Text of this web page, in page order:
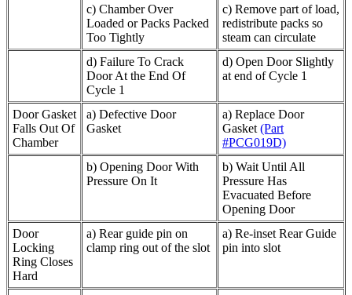
c) Chamber Over
Loaded or Packs Packed
Too Tightly
c) Remove part of load,
redistribute packs so
steam can circulate
d) Failure To Crack
Door At the End Of
Cycle 1
d) Open Door Slightly
at end of Cycle 1
Door Gasket
Falls Out Of
Chamber
a) Defective Door
Gasket
a) Replace Door
Gasket (Part
#PCG019D)
b) Opening Door With
Pressure On It
b) Wait Until All
Pressure Has
Evacuated Before
Opening Door
Door
Locking
Ring Closes
Hard
a) Rear guide pin on
clamp ring out of the slot
a) Re-inset Rear Guide
pin into slot